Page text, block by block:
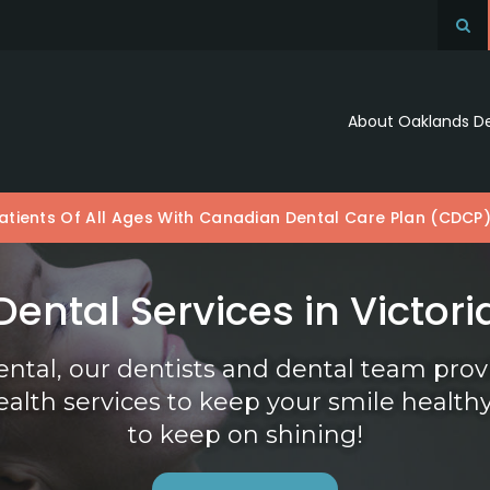
About Oaklands
Of All Ages With Canadian Dental Care Plan
Services in
, our dentists and dental team
services to keep your smile
to keep on shining!